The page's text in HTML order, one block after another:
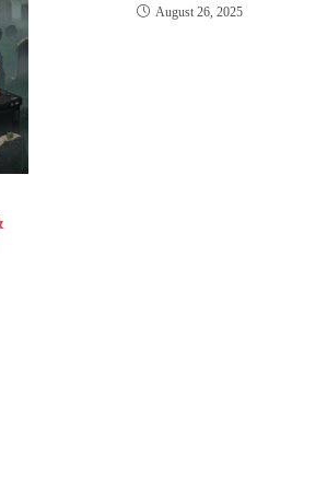
August 26, 2025